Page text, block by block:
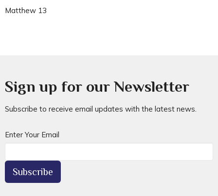
Matthew 13
Sign up for our Newsletter
Subscribe to receive email updates with the latest news.
Enter Your Email
Subscribe